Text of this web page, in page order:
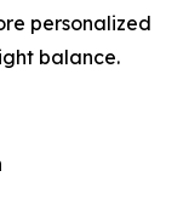
personalized
balance.